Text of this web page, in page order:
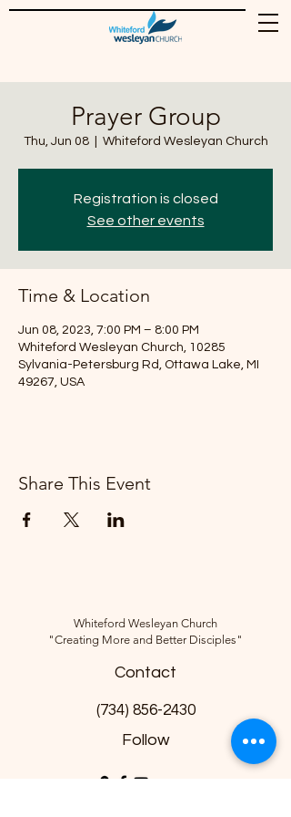
Prayer Group
Thu, Jun 08
  |
Whiteford Wesleyan Church
Registration is closed
See other events
Time & Location
Jun 08, 2023, 7:00 PM – 8:00 PM
Whiteford Wesleyan Church, 10285
Sylvania-Petersburg Rd, Ottawa Lake, MI
49267, USA
Share This Event
Whiteford Wesleyan Church
"Creating More and Better Disciples"
Contact
(734) 856-2430
Follow